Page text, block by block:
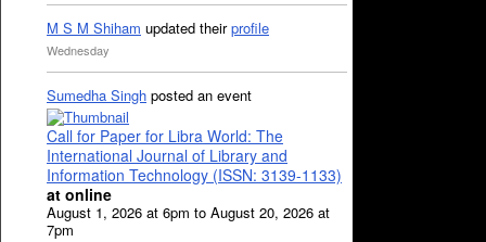
M S M Shiham updated theirprofile
Wednesday
Sumedha Singh posted an event
Call for Paper for Libra World: The
International Journal of Library and
Information Technology (ISSN: 3139-1133)
at online
August 1, 2026 at 6pm to August 20, 2026 at
7pm